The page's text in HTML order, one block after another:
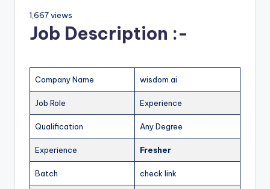
1,667 views
Job Description :-
Company Name wisdom ai
Job Role Experience
Qualification Any Degree
Experience Fresher
Batch check link